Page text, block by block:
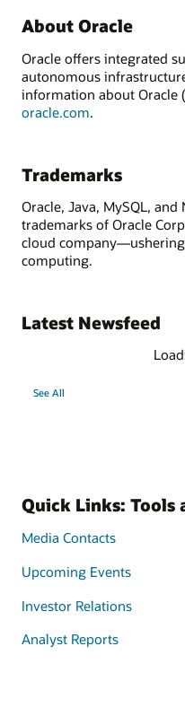
About Oracle
Oracle offers integrated
autonomous
information about Oracle
oracle.com.
Trademarks
Oracle, Java, MySQL,
trademarks of Oracle
cloud
computing.
Latest Newsfeed
See All
Quick Links: Tools
Media Contacts
Upcoming Events
Investor Relations
Analyst Reports